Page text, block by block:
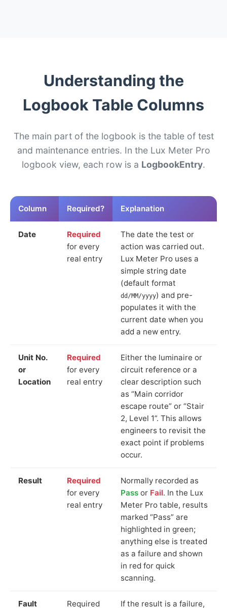
Understanding the
Logbook Table Columns
The main part of the logbook is the table of test
and maintenance entries. In the Lux Meter Pro
logbook view, each row is a LogbookEntry.
Column Required? Explanation
Date
Required
for every
real entry
The date the test or
action was carried out.
Lux Meter Pro uses a
simple string date
(default format
dd/MM/yyyy) and pre-
populates it with the
current date when you
add a new entry.
Unit No.
or
Location
Required
for every
real entry
Either the luminaire or
circuit reference or a
clear description such
as “Main corridor
escape route” or “Stair
2, Level 1”. This allows
engineers to revisit the
exact point if problems
occur.
Result
Required
for every
real entry
Normally recorded as
Pass or Fail. In the Lux
Meter Pro table, results
marked “Pass” are
highlighted in green;
anything else is treated
as a failure and shown
in red for quick
scanning.
Fault Required If the result is a failure,